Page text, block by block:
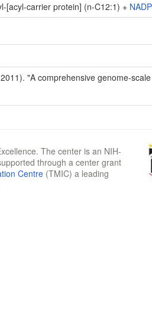
[acyl-carrier protein] (n-C12:1) + NADP
"A comprehensive genome-
The center is an NIH-
through a center grant
Centre (TMIC) a leading